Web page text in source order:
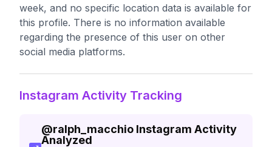
week, and no specific location data is available for
this profile. There is no information available
regarding the presence of this user on other
social media platforms.
Instagram Activity Tracking
@ralph_macchio Instagram Activity
Analyzed